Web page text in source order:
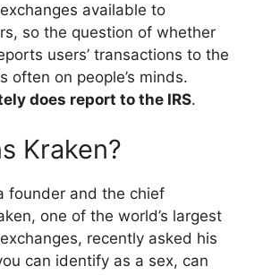
available to
so the question of whether
users’ transactions to the
often on people’s minds.
does report to the IRS.
Kraken?
founder and the chief
one of the world’s largest
recently asked his
can identify as a sex, can